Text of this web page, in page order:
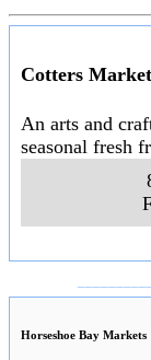
Cotters Market
An arts and
seasonal fresh
Horseshoe Bay Markets